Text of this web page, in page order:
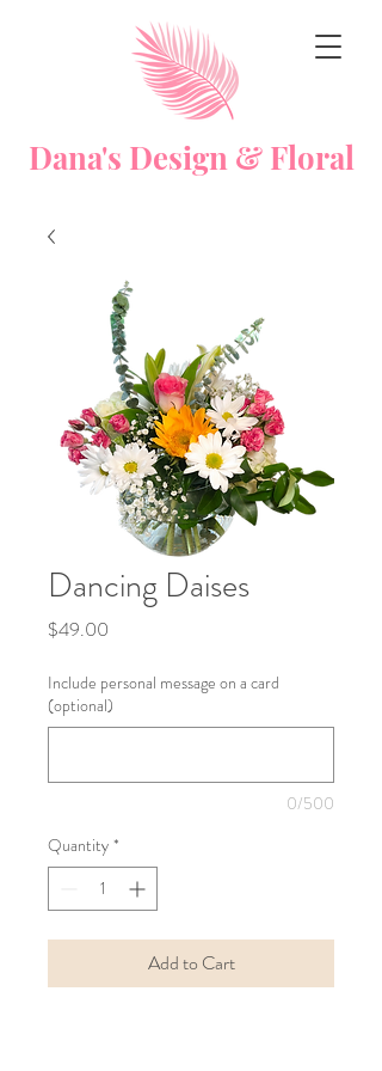
Dana's Design & Floral
Dancing Daises
$49.00
Include personal message on a card
(optional)
0/500
Quantity *
Add to Cart